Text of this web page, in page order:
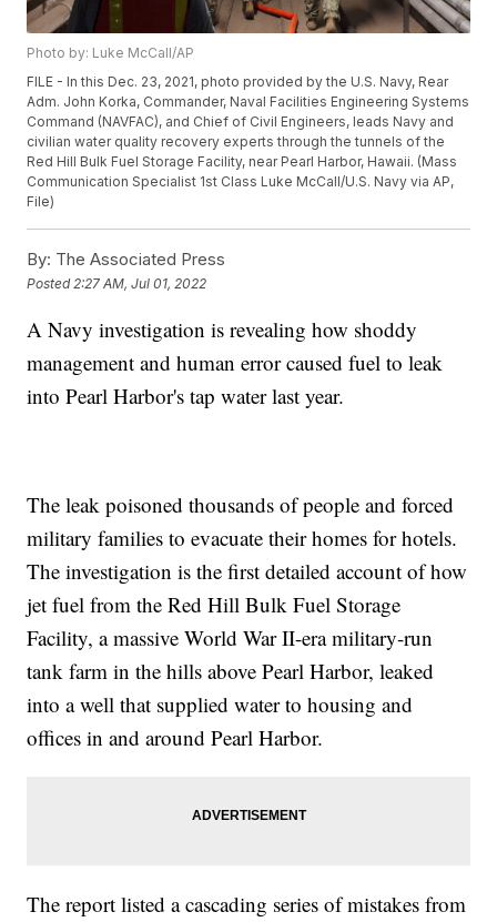
Photo by: Luke McCall/AP
FILE - In this Dec. 23, 2021, photo provided by the U.S. Navy, Rear
Adm. John Korka, Commander, Naval Facilities Engineering Systems
Command (NAVFAC), and Chief of Civil Engineers, leads Navy and
civilian water quality recovery experts through the tunnels of the
Red Hill Bulk Fuel Storage Facility, near Pearl Harbor, Hawaii. (Mass
Communication Specialist 1st Class Luke McCall/U.S. Navy via AP,
File)
By: The Associated Press
Posted 2:27 AM, Jul 01, 2022
A Navy investigation is revealing how shoddy
management and human error caused fuel to leak
into Pearl Harbor's tap water last year.
The leak poisoned thousands of people and forced
military families to evacuate their homes for hotels.
The investigation is the first detailed account of how
jet fuel from the Red Hill Bulk Fuel Storage
Facility, a massive World War II-era military-run
tank farm in the hills above Pearl Harbor, leaked
into a well that supplied water to housing and
offices in and around Pearl Harbor.
The report listed a cascading series of mistakes from